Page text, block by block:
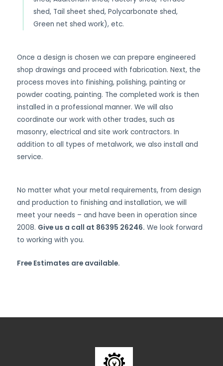
shed, Tail sheet shed, Polycarbonate shed,
Green net shed work), etc.
Once a design is chosen we can prepare engineered
shop drawings and proceed with fabrication. Next, the
process moves into finishing, polishing, painting or
powder coating, painting. The completed work is then
installed in a professional manner. We will also
coordinate our work with other trades, such as
masonry, electrical and site work contractors. In
addition to all types of metalwork, we also install and
service.
No matter what your metal requirements, from design
and production to finishing and installation, we will
meet your needs – and have been in operation since
2008. Give us a call at 86395 26246. We look forward
to working with you.
Free Estimates are available.